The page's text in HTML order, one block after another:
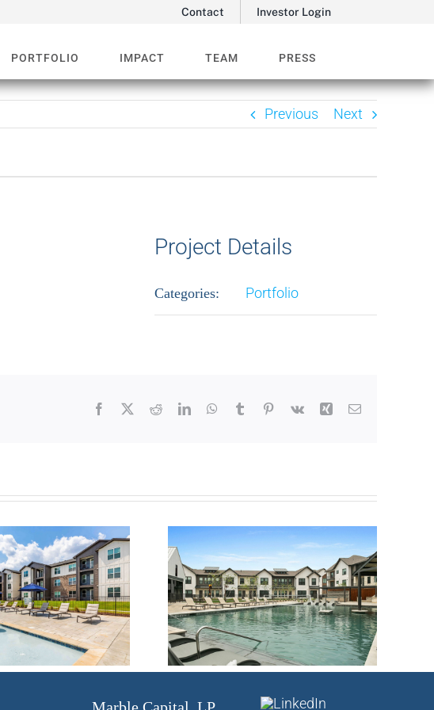
Contact Investor Login
PORTFOLIO IMPACT TEAM PRESS
Previous Next
Project Details
Categories: Portfolio
Facebook RedditLinkedInWhatsApp
Tumblr Pinterest
Vk Xing Email
Multifamily –
Dallas, TX
Multifamily –
Austin, TX